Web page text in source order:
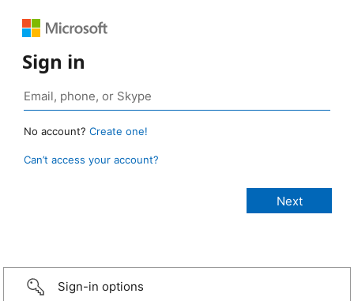
Sign in
No account? Create one!
Can’t access your account?
Sign-in options